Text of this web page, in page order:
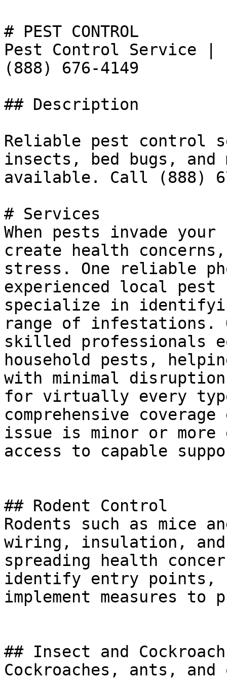
# PEST CONTROL
Pest Control Service
(888) 676-4149
## Description
Reliable pest control
insects, bed bugs, and
available. Call (888)
# Services
When pests invade
create health concerns,
stress. One reliable
experienced local pest
specialize in
range of infestations.
skilled professionals
household pests,
with minimal
for virtually every
comprehensive
issue is minor or more
access to capable
## Rodent Control
Rodents such as mice
wiring, insulation,
spreading health
identify entry points,
implement measures
## Insect and
Cockroaches, ants,